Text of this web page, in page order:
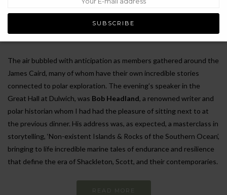
filled with inspiration and a renewed sense of awe for those who
braved the frozen continent.
The air bubbled with anticipation as members gathered around the
James Caird, many of whom have their own incredible stories
connected to polar exploration. The evening’s speaker in the
Great Hall at Dulwich, was Bob Headland, a renowned writer and
polar historian whom I had had the pleasure of sitting next to at
the previous dinner. His address was, as expected, a masterclass in
storytelling, ‘Non-existent Islands & Rocks of the Southern Ocean’,
bringing to life incredible marine tales of endurance and resilience
that define the era of Shackleton, Scott, and their contemporaries.
READ MORE